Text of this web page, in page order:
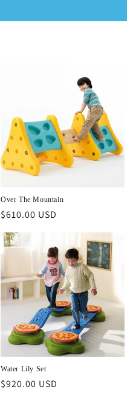
Over The Mountain
Regular
price
$610.00 USD
Water Lily Set
Regular
$920.00 USD